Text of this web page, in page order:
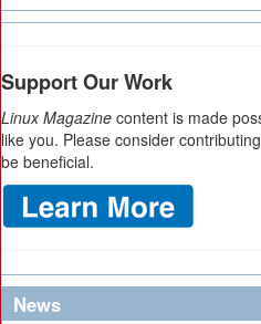
Support Our Work
Linux Magazine content is made
like you. Please consider
be beneficial.
News